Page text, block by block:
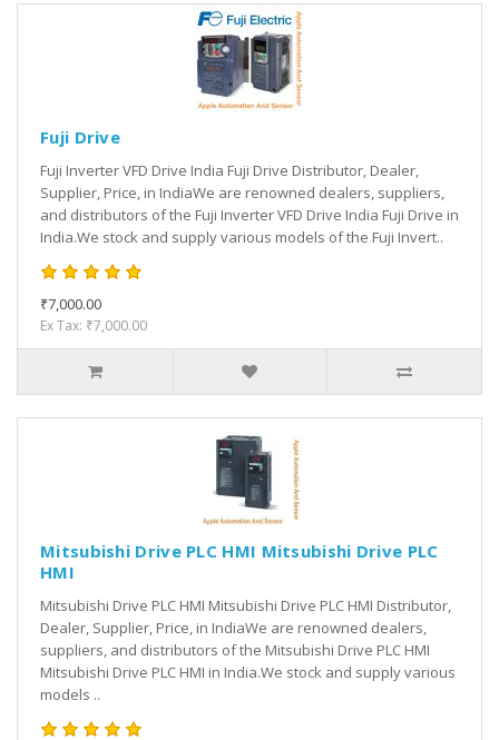
Fuji Drive
Fuji Inverter VFD Drive India Fuji Drive Distributor, Dealer,
Supplier, Price, in IndiaWe are renowned dealers, suppliers,
and distributors of the Fuji Inverter VFD Drive India Fuji Drive in
India.We stock and supply various models of the Fuji Invert..
₹7,000.00
Ex Tax: ₹7,000.00
Mitsubishi Drive PLC HMI Mitsubishi Drive PLC
HMI
Mitsubishi Drive PLC HMI Mitsubishi Drive PLC HMI Distributor,
Dealer, Supplier, Price, in IndiaWe are renowned dealers,
suppliers, and distributors of the Mitsubishi Drive PLC HMI
Mitsubishi Drive PLC HMI in India.We stock and supply various
models ..